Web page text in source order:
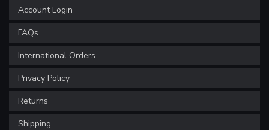
Account Login
FAQs
International Orders
Privacy Policy
Returns
Shipping